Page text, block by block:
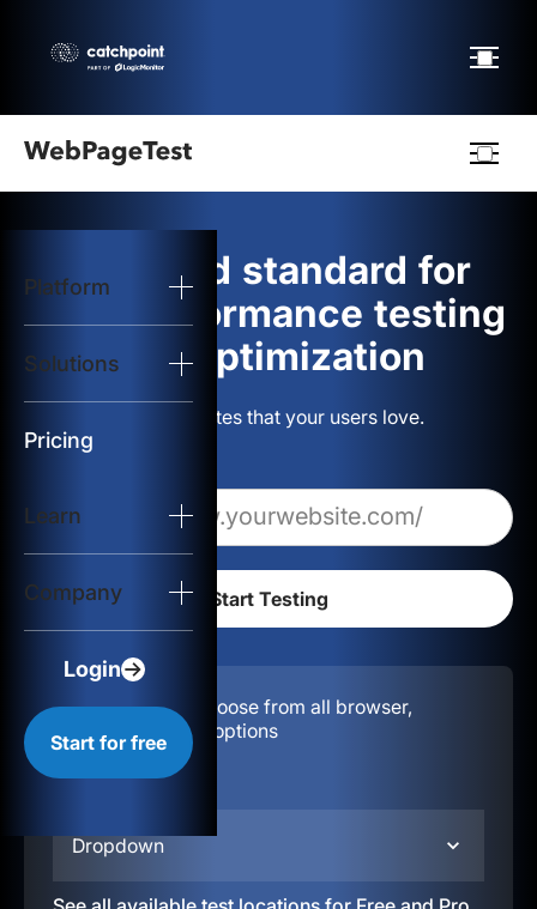
Platform
Solutions
Pricing
Learn
Company
Login
Start for free
logo
Start Test
Solutions
Resources
The gold standard for
web performance testing
and optimization
Build websites that your users love.
Configuration:
Choose from all browser,
location, & device options
Dropdown